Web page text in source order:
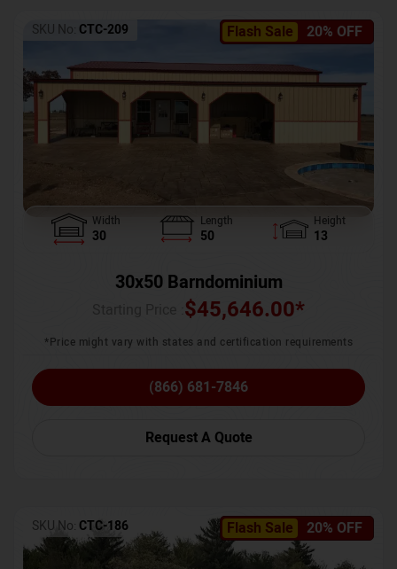
Flash Sale 20% OFF
SKU No: CTC-209
Width
30
Length
50
Height
13
30x50 Barndominium
$45,646.00*
*Price might vary with states and certification requirements
(866) 681-7846
Request A Quote
Flash Sale 20% OFF
SKU No: CTC-186